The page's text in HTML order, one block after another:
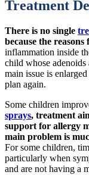
Treatment
There is no single
because the
inflammation inside
child whose
main issue is
plan again.
Some children
sprays, treatment
support for allergy
main problem is
For some children,
particularly when
and are not having a